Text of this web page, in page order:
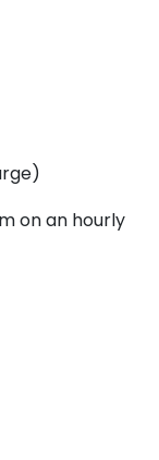
on an hourly